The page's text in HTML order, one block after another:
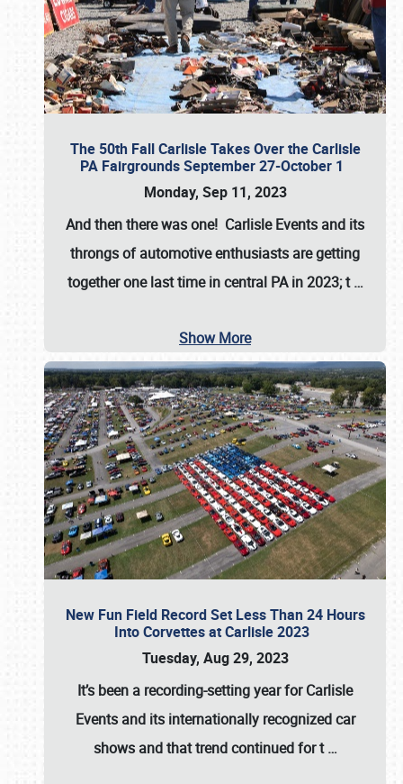
The 50th Fall Carlisle Takes Over the Carlisle
PA Fairgrounds September 27-October 1
Monday, Sep 11, 2023
And then there was one! Carlisle Events and its
throngs of automotive enthusiasts are getting
together one last time in central PA in 2023; t…
Show More
New Fun Field Record Set Less Than 24 Hours
Into Corvettes at Carlisle 2023
Tuesday, Aug 29, 2023
It’s been a recording-setting year for Carlisle
Events and its internationally recognized car
shows and that trend continued for t…